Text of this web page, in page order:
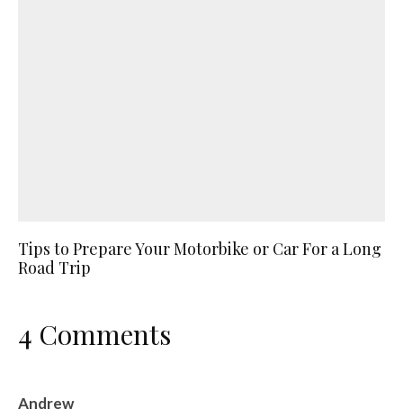
Tips to Prepare Your Motorbike or Car For a Long
Road Trip
4 Comments
Andrew